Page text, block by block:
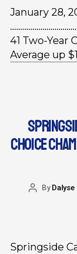
January 28,
41 Two-Year
Average up
CHOICE
By
Springside